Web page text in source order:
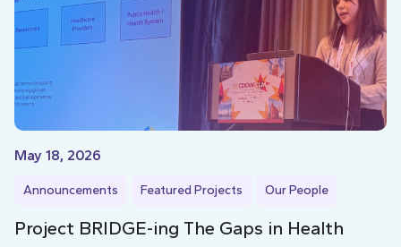
May 18, 2026
Announcements Featured Projects Our People
Project BRIDGE-ing The Gaps in Health